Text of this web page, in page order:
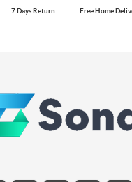
7 Days Return Free Home